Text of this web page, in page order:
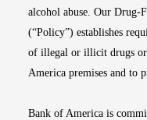
alcohol abuse. Our Drug-
(“Policy”) establishes
of illegal or illicit drugs or
America premises and to
Bank of America is